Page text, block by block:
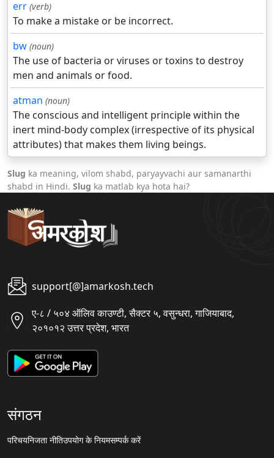
err (verb)
To make a mistake or be incorrect.
bw (noun)
The use of bacteria or viruses or toxins to destroy
men and animals or food.
atman (noun)
The conscious and intelligent principle within the
inert mind-body complex (irrespective of its physical
attributes) that makes them living beings.
Slug ka meaning, vilom shabd, paryayvachi aur samanarthi
shabd in Hindi. Slug ka matlab kya hota hai?
support[@]amarkosh.tech
ए-८ / ५०४ ऑलिव काउण्टी, सैक्टर ५, वसुन्धरा, गाजियाबाद,
२०१०१२ उत्तर प्रदेश, भारत
संगठन
परिचयनिजता नीतिउपयोग के नियमसम्पर्क करें